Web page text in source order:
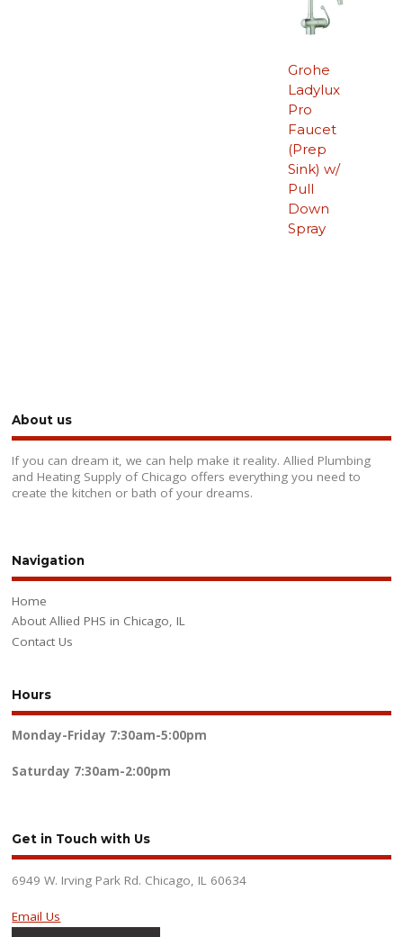
Grohe
Ladylux
Pro
Faucet
(Prep
Sink) w/
Pull
Down
Spray
About us
If you can dream it, we can help make it reality. Allied Plumbing
and Heating Supply of Chicago offers everything you need to
create the kitchen or bath of your dreams.
Navigation
Home
About Allied PHS in Chicago, IL
Contact Us
Hours
Monday-Friday 7:30am-5:00pm
Saturday 7:30am-2:00pm
Get in Touch with Us
6949 W. Irving Park Rd. Chicago, IL 60634
Email Us